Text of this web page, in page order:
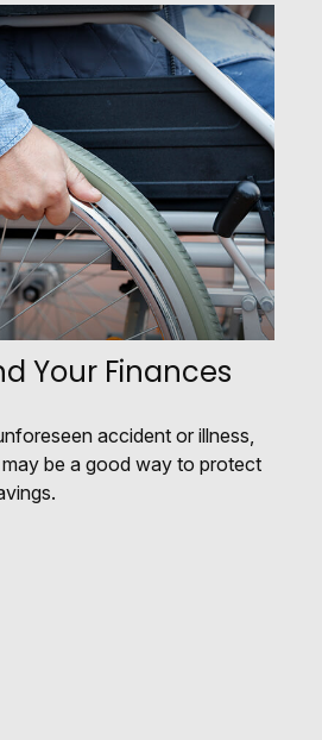
Your Finances
accident or illness,
be a good way to protect